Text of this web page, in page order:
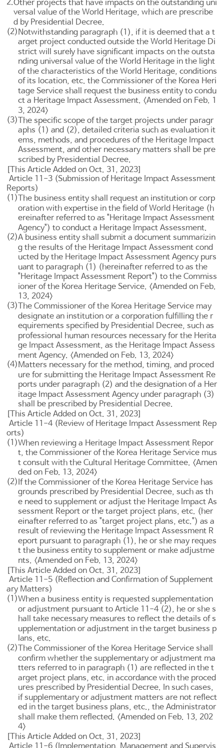
2.Other projects that have impacts on the outstanding uni
versal value of the World Heritage, which are prescribe
d by Presidential Decree.
(2)Notwithstanding paragraph (1), if it is deemed that a t
arget project conducted outside the World Heritage Di
strict will surely have significant impacts on the outsta
nding universal value of the World Heritage in the light
of the characteristics of the World Heritage, conditions
of its location, etc. the Commissioner of the Korea Heri
tage Service shall request the business entity to condu
ct a Heritage Impact Assessment. <Amended on Feb. 1
3, 2024>
(3)The specific scope of the target projects under paragr
aphs (1) and (2), detailed criteria such as evaluation it
ems, methods, and procedures of the Heritage Impact
Assessment, and other necessary matters shall be pre
scribed by Presidential Decree.
[This Article Added on Oct. 31, 2023]
Article 11-3 (Submission of Heritage Impact Assessment
Reports)
(1)The business entity shall request an institution or corp
oration with expertise in the field of World Heritage (h
ereinafter referred to as "Heritage Impact Assessment
Agency") to conduct a Heritage Impact Assessment.
(2)A business entity shall submit a document summarizin
g the results of the Heritage Impact Assessment cond
ucted by the Heritage Impact Assessment Agency purs
uant to paragraph (1) (hereinafter referred to as the
"Heritage Impact Assessment Report") to the Commiss
ioner of the Korea Heritage Service. <Amended on Feb.
13, 2024>
(3)The Commissioner of the Korea Heritage Service may
designate an institution or a corporation fulfilling the r
equirements specified by Presidential Decree, such as
professional human resources necessary for the Herita
ge Impact Assessment, as the Heritage Impact Assess
ment Agency. <Amended on Feb. 13, 2024>
(4) Matters necessary for the method, timing, and proced
ure for submitting the Heritage Impact Assessment Re
ports under paragraph (2) and the designation of a Her
itage Impact Assessment Agency under paragraph (3)
shall be prescribed by Presidential Decree.
[This Article Added on Oct. 31, 2023]
Article 11-4 (Review of Heritage Impact Assessment Rep
orts)
(1)When reviewing a Heritage Impact Assessment Repor
t, the Commissioner of the Korea Heritage Service mus
t consult with the Cultural Heritage Committee. <Amen
ded on Feb. 13, 2024>
(2)If the Commissioner of the Korea Heritage Service has
grounds prescribed by Presidential Decree, such as th
e need to supplement or adjust the Heritage Impact As
sessment Report or the target project plans, etc. (her
einafter referred to as "target project plans, etc.") as a
result of reviewing the Heritage Impact Assessment R
eport pursuant to paragraph (1), he or she may reques
t the business entity to supplement or make adjustme
nts. <Amended on Feb. 13, 2024>
[This Article Added on Oct. 31, 2023]
Article 11-5 (Reflection and Confirmation of Supplement
ary Matters)
(1)When a business entity is requested supplementation
or adjustment pursuant toArticle 11-4 (2), he or she s
hall take necessary measures to reflect the details of s
upplementation or adjustment in the target business p
lans, etc.
(2)The Commissioner of the Korea Heritage Service shall
confirm whether the supplementary or adjustment ma
tters referred to in paragraph (1) are reflected in the t
arget project plans, etc. in accordance with the proced
ures prescribed by Presidential Decree. In such cases,
if supplementary or adjustment matters are not reflect
ed in the target business plans, etc., the Administrator
shall make them reflected. <Amended on Feb. 13, 202
4>
[This Article Added on Oct. 31, 2023]
Article 11-6 (Implementation, Management and Supervis